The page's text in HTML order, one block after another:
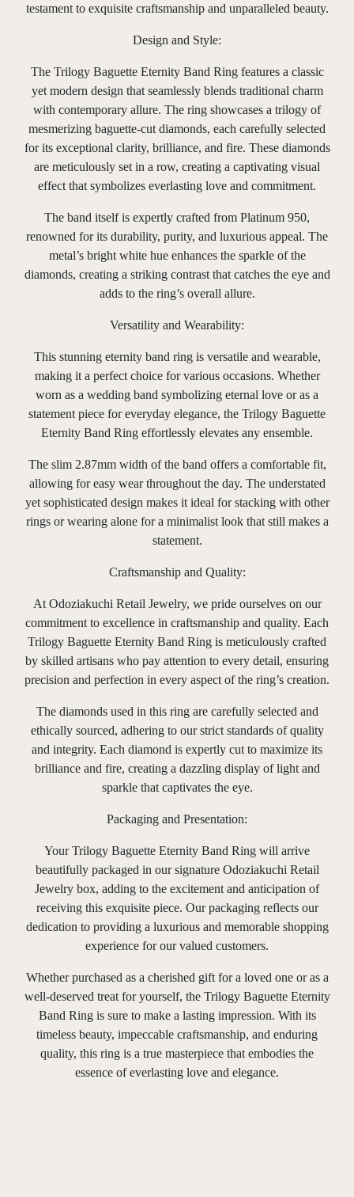
testament to exquisite craftsmanship and unparalleled beauty.
Design and Style:
The Trilogy Baguette Eternity Band Ring features a classic
yet modern design that seamlessly blends traditional charm
with contemporary allure. The ring showcases a trilogy of
mesmerizing baguette-cut diamonds, each carefully selected
for its exceptional clarity, brilliance, and fire. These diamonds
are meticulously set in a row, creating a captivating visual
effect that symbolizes everlasting love and commitment.
The band itself is expertly crafted from Platinum 950,
renowned for its durability, purity, and luxurious appeal. The
metal’s bright white hue enhances the sparkle of the
diamonds, creating a striking contrast that catches the eye and
adds to the ring’s overall allure.
Versatility and Wearability:
This stunning eternity band ring is versatile and wearable,
making it a perfect choice for various occasions. Whether
worn as a wedding band symbolizing eternal love or as a
statement piece for everyday elegance, the Trilogy Baguette
Eternity Band Ring effortlessly elevates any ensemble.
The slim 2.87mm width of the band offers a comfortable fit,
allowing for easy wear throughout the day. The understated
yet sophisticated design makes it ideal for stacking with other
rings or wearing alone for a minimalist look that still makes a
statement.
Craftsmanship and Quality:
At Odoziakuchi Retail Jewelry, we pride ourselves on our
commitment to excellence in craftsmanship and quality. Each
Trilogy Baguette Eternity Band Ring is meticulously crafted
by skilled artisans who pay attention to every detail, ensuring
precision and perfection in every aspect of the ring’s creation.
The diamonds used in this ring are carefully selected and
ethically sourced, adhering to our strict standards of quality
and integrity. Each diamond is expertly cut to maximize its
brilliance and fire, creating a dazzling display of light and
sparkle that captivates the eye.
Packaging and Presentation:
Your Trilogy Baguette Eternity Band Ring will arrive
beautifully packaged in our signature Odoziakuchi Retail
Jewelry box, adding to the excitement and anticipation of
receiving this exquisite piece. Our packaging reflects our
dedication to providing a luxurious and memorable shopping
experience for our valued customers.
Whether purchased as a cherished gift for a loved one or as a
well-deserved treat for yourself, the Trilogy Baguette Eternity
Band Ring is sure to make a lasting impression. With its
timeless beauty, impeccable craftsmanship, and enduring
quality, this ring is a true masterpiece that embodies the
essence of everlasting love and elegance.